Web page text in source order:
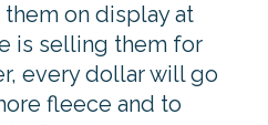
on display at
is selling them for
every dollar will go
fleece and to